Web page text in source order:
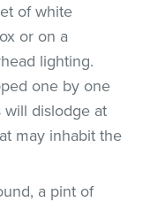
of white
or on a
lighting.
one by one
will dislodge at
may inhabit the
a pint of